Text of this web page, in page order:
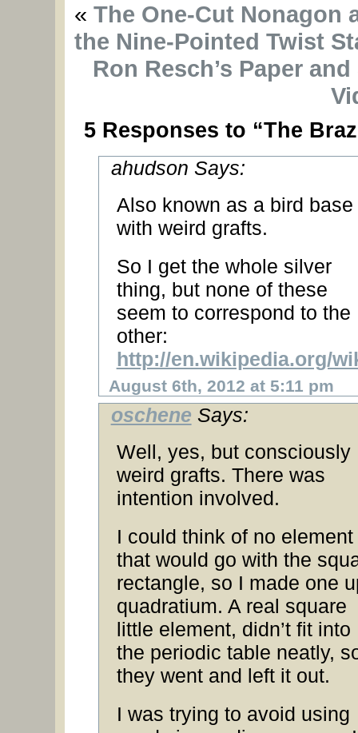
« The One-Cut Nonagon
the Nine-Pointed Twist
Ron Resch’s Paper
5 Responses to “The
ahudson Says:
Also known as a bird base
with weird grafts.
So I get the whole silver
thing, but none of these
seem to correspond to the
other:
http://en.wikipedia.org/
August 6th, 2012 at 5:11 pm
oschene Says:
Well, yes, but consciously
weird grafts. There was
intention involved.
I could think of no element
that would go with the
rectangle, so I made one
quadratium. A real square
little element, didn’t fit into
the periodic table neatly,
they went and left it out.
I was trying to avoid using